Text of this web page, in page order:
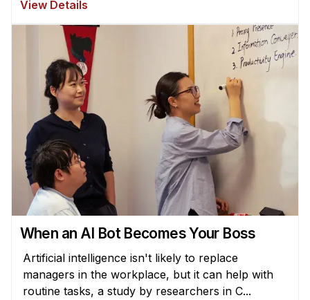
View Details
When an AI Bot Becomes Your Boss
Artificial intelligence isn't likely to replace
managers in the workplace, but it can help with
routine tasks, a study by researchers in C...